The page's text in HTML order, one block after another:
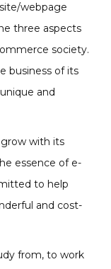
webpage
three aspects
society.
business of its
and
grow with its
essence of e-
to help
and cost-
from, to work